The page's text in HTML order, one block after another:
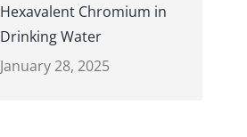
Hexavalent Chromium in
Drinking Water
January 28, 2025